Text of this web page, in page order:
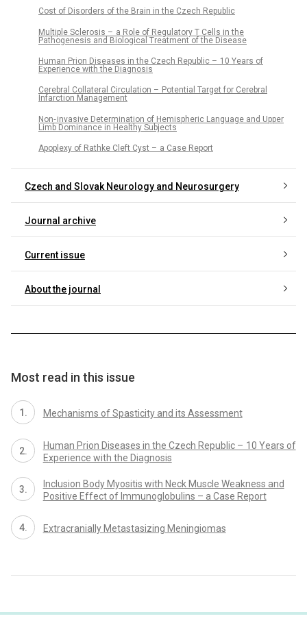
Cost of Disorders of the Brain in the Czech Republic
Multiple Sclerosis – a Role of Regulatory T Cells in the
Pathogenesis and Biological Treatment of the Disease
Human Prion Diseases in the Czech Republic – 10 Years of
Experience with the Diagnosis
Cerebral Collateral Circulation – Potential Target for Cerebral
Infarction Management
Non‑ invasive Determination of Hemispheric Language and Upper
Limb Dominance in Healthy Subjects
Apoplexy of Rathke Cleft Cyst – a Case Report
Czech and Slovak Neurology and Neurosurgery
Journal archive
Current issue
About the journal
Most read in this issue
Mechanisms of Spasticity and its Assessment
Human Prion Diseases in the Czech Republic – 10 Years of
Experience with the Diagnosis
Inclusion Body Myositis with Neck Muscle Weakness and
Positive Effect of Immunoglobulins – a Case Report
Extracranially Metastasizing Meningiomas